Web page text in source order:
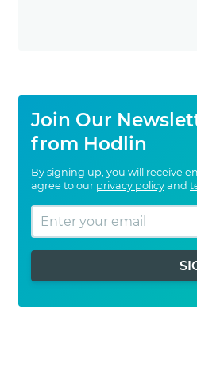
Join Our
from Hodlin
By signing up, you will receive
agree to our privacy policy and